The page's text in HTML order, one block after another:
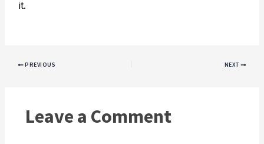
it.
PREVIOUS NEXT
Leave a Comment